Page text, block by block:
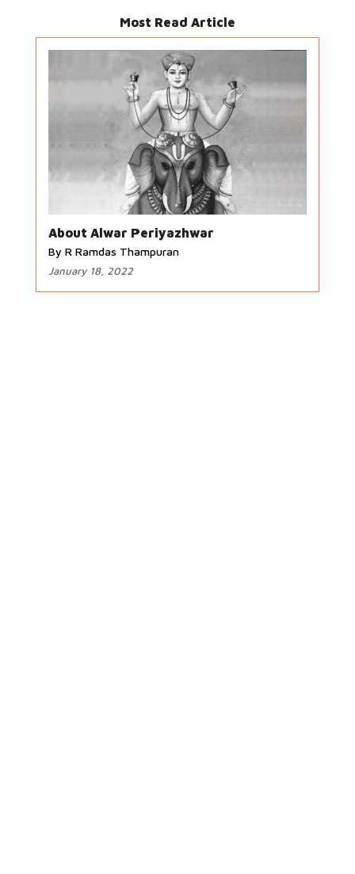
Most Read Article
About Alwar Periyazhwar
By R Ramdas Thampuran
January 18, 2022